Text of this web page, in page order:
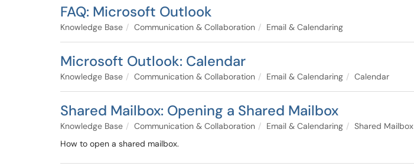
FAQ: Microsoft Outlook
Knowledge Base Communication & Collaboration Email & Calendaring
Microsoft Outlook: Calendar
Knowledge Base Communication & Collaboration Email & Calendaring Calendar
Shared Mailbox: Opening a Shared Mailbox
Knowledge Base Communication & Collaboration Email & Calendaring
Shared Mailbox
How to open a shared mailbox.